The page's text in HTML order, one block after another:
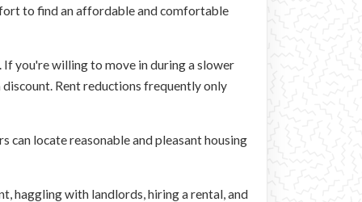
to find an affordable and comfortable
you're willing to move in during a slower
Rent reductions frequently only
can locate reasonable and pleasant housing
haggling with landlords, hiring a rental, and